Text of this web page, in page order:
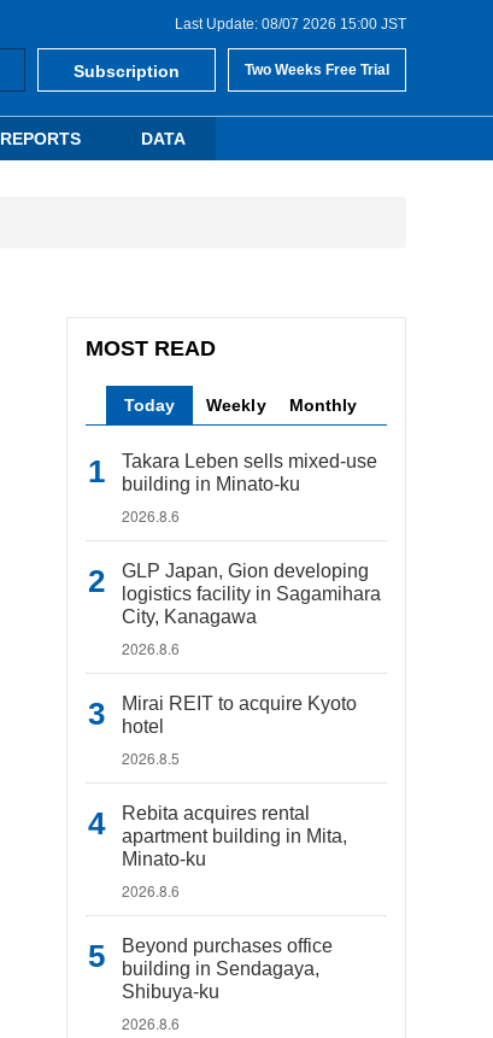
Last Update: 08/07 2026 15:00 JST
Subscription Two Weeks Free Trial
REPORTS DATA
MOST READ
Today Weekly Monthly
Takara Leben sells mixed-use
building in Minato-ku
2026.8.6
GLP Japan, Gion developing
logistics facility in Sagamihara
City, Kanagawa
2026.8.6
Mirai REIT to acquire Kyoto
hotel
2026.8.5
Rebita acquires rental
apartment building in Mita,
Minato-ku
2026.8.6
Beyond purchases office
building in Sendagaya,
Shibuya-ku
2026.8.6